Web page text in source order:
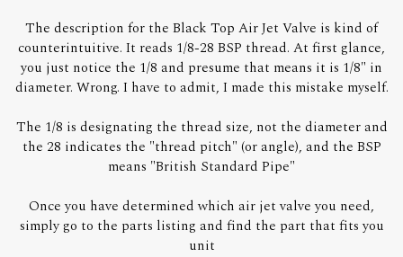
The description for the Black Top Air Jet Valve is kind of
counterintuitive. It reads 1/8-28 BSP thread. At first glance,
you just notice the 1/8 and presume that means it is 1/8" in
diameter. Wrong. I have to admit, I made this mistake myself.
The 1/8 is designating the thread size, not the diameter and
the 28 indicates the "thread pitch" (or angle), and the BSP
means "British Standard Pipe"
Once you have determined which air jet valve you need,
simply go to the parts listing and find the part that fits you
unit